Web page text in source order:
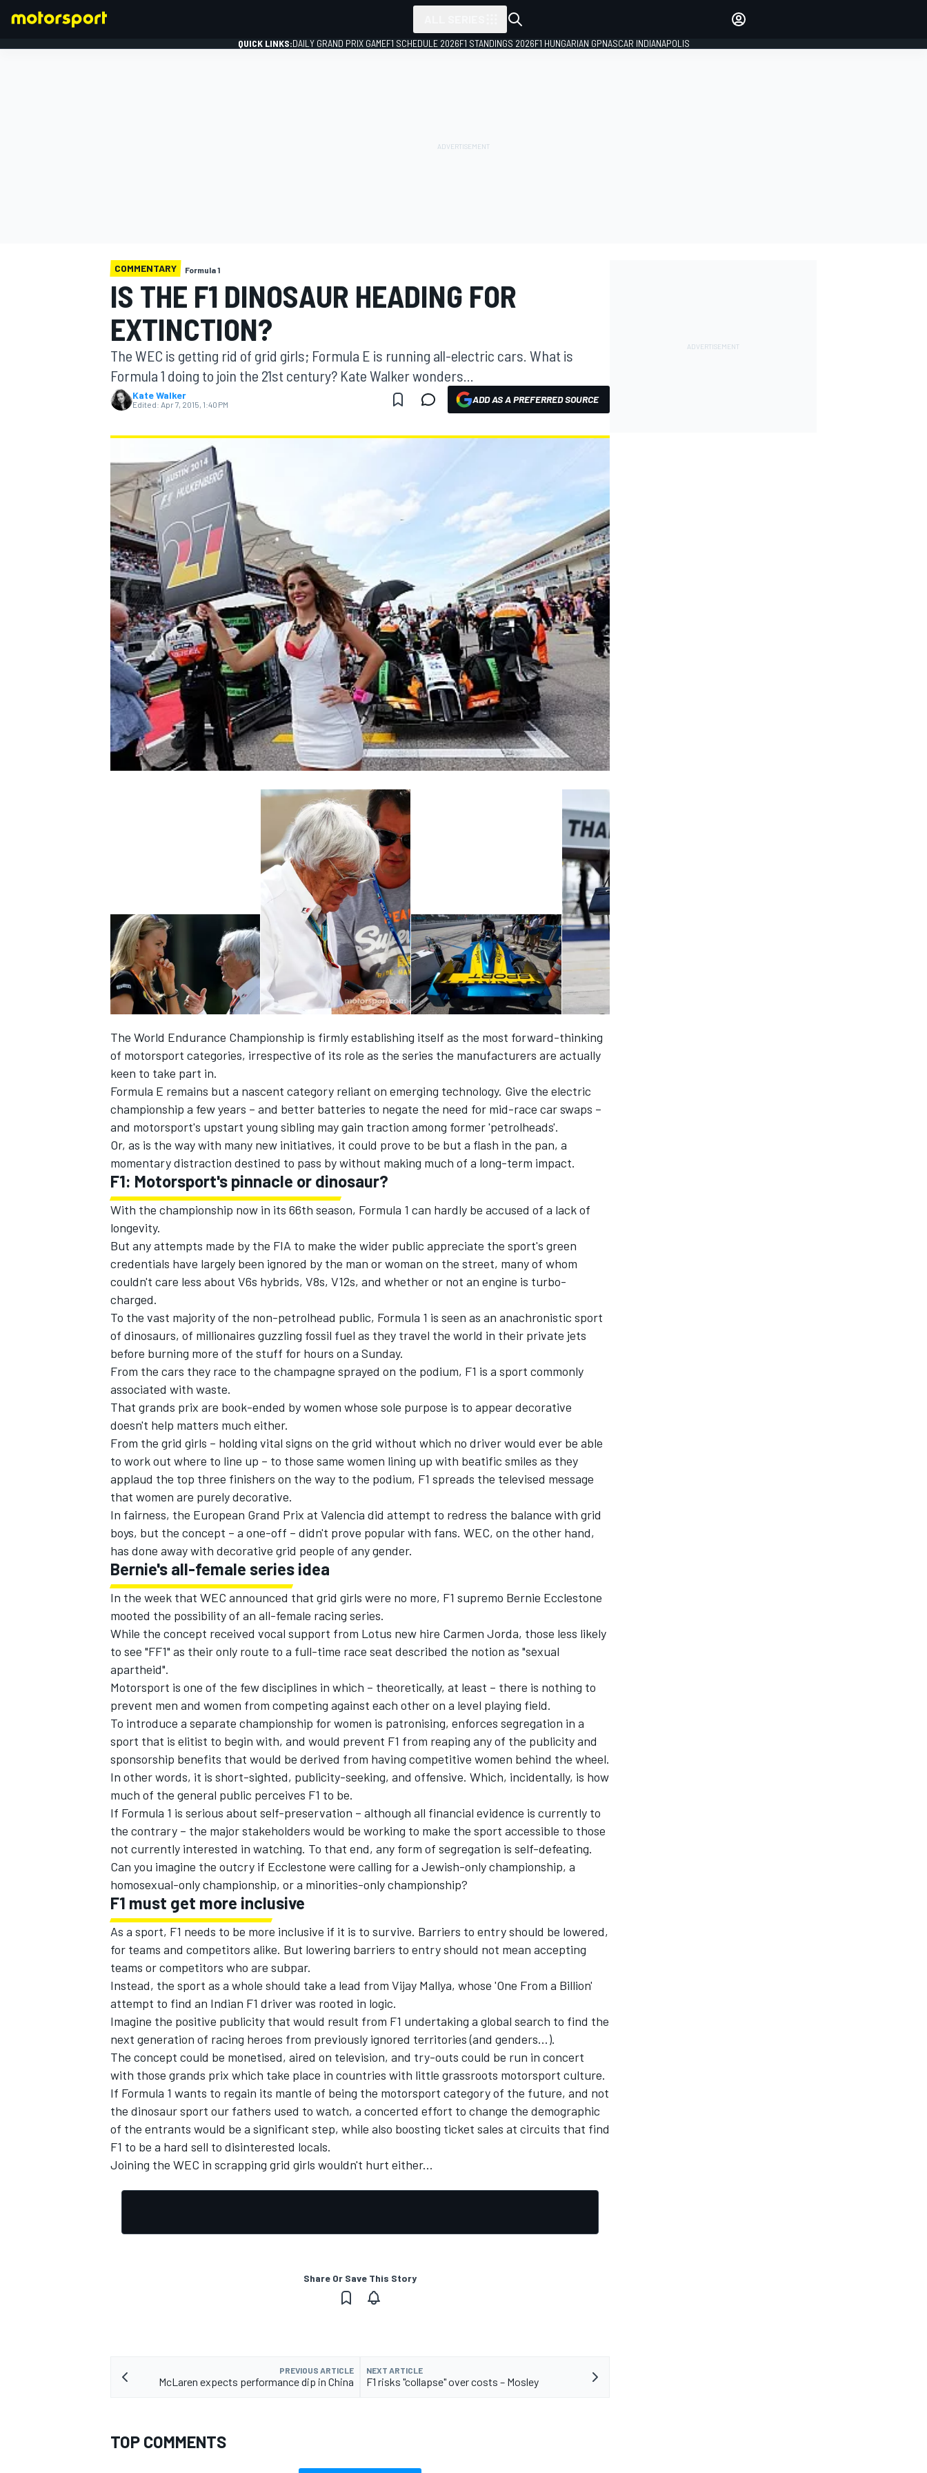
MOTOGP
NASCAR CUP
IMSA DTM
OPEN WHEEL
QUICK LINKS:DAILY GRAND PRIX GAMEF1 SCHEDULE 2026F1 STANDINGS 2026F1 HUNGARIAN GPNASCAR INDIANAPOLIS
COMMENTARY Formula 1
IS THE F1 DINOSAUR HEADING FOR
EXTINCTION?
The WEC is getting rid of grid girls; Formula E is running all-electric cars. What is
Formula 1 doing to join the 21st century? Kate Walker wonders...
Kate Walker
Edited: Apr 7, 2015, 1:40 PM ADD AS A PREFERRED SOURCE
The World Endurance Championship is firmly establishing itself as the most forward-thinking
of motorsport categories, irrespective of its role as the series the manufacturers are actually
keen to take part in.
Formula E remains but a nascent category reliant on emerging technology. Give the electric
championship a few years – and better batteries to negate the need for mid-race car swaps –
and motorsport's upstart young sibling may gain traction among former 'petrolheads'.
Or, as is the way with many new initiatives, it could prove to be but a flash in the pan, a
momentary distraction destined to pass by without making much of a long-term impact.
F1: Motorsport's pinnacle or dinosaur?
With the championship now in its 66th season, Formula 1 can hardly be accused of a lack of
longevity.
But any attempts made by the FIA to make the wider public appreciate the sport's green
credentials have largely been ignored by the man or woman on the street, many of whom
couldn't care less about V6s hybrids, V8s, V12s, and whether or not an engine is turbo-
charged.
To the vast majority of the non-petrolhead public, Formula 1 is seen as an anachronistic sport
of dinosaurs, of millionaires guzzling fossil fuel as they travel the world in their private jets
before burning more of the stuff for hours on a Sunday.
From the cars they race to the champagne sprayed on the podium, F1 is a sport commonly
associated with waste.
That grands prix are book-ended by women whose sole purpose is to appear decorative
doesn't help matters much either.
From the grid girls – holding vital signs on the grid without which no driver would ever be able
to work out where to line up – to those same women lining up with beatific smiles as they
applaud the top three finishers on the way to the podium, F1 spreads the televised message
that women are purely decorative.
In fairness, the European Grand Prix at Valencia did attempt to redress the balance with grid
boys, but the concept – a one-off – didn't prove popular with fans. WEC, on the other hand,
has done away with decorative grid people of any gender.
Bernie's all-female series idea
In the week that WEC announced that grid girls were no more, F1 supremo Bernie Ecclestone
mooted the possibility of an all-female racing series.
While the concept received vocal support from Lotus new hire Carmen Jorda, those less likely
to see "FF1" as their only route to a full-time race seat described the notion as "sexual
apartheid".
Motorsport is one of the few disciplines in which – theoretically, at least – there is nothing to
prevent men and women from competing against each other on a level playing field.
To introduce a separate championship for women is patronising, enforces segregation in a
sport that is elitist to begin with, and would prevent F1 from reaping any of the publicity and
sponsorship benefits that would be derived from having competitive women behind the wheel.
In other words, it is short-sighted, publicity-seeking, and offensive. Which, incidentally, is how
much of the general public perceives F1 to be.
If Formula 1 is serious about self-preservation – although all financial evidence is currently to
the contrary – the major stakeholders would be working to make the sport accessible to those
not currently interested in watching. To that end, any form of segregation is self-defeating.
Can you imagine the outcry if Ecclestone were calling for a Jewish-only championship, a
homosexual-only championship, or a minorities-only championship?
F1 must get more inclusive
As a sport, F1 needs to be more inclusive if it is to survive. Barriers to entry should be lowered,
for teams and competitors alike. But lowering barriers to entry should not mean accepting
teams or competitors who are subpar.
Instead, the sport as a whole should take a lead from Vijay Mallya, whose 'One From a Billion'
attempt to find an Indian F1 driver was rooted in logic.
Imagine the positive publicity that would result from F1 undertaking a global search to find the
next generation of racing heroes from previously ignored territories (and genders…).
The concept could be monetised, aired on television, and try-outs could be run in concert
with those grands prix which take place in countries with little grassroots motorsport culture.
If Formula 1 wants to regain its mantle of being the motorsport category of the future, and not
the dinosaur sport our fathers used to watch, a concerted effort to change the demographic
of the entrants would be a significant step, while also boosting ticket sales at circuits that find
F1 to be a hard sell to disinterested locals.
Joining the WEC in scrapping grid girls wouldn't hurt either...
Share Or Save This Story
PREVIOUS ARTICLE
McLaren expects performance dip in China
NEXT ARTICLE
F1 risks "collapse" over costs – Mosley
TOP COMMENTS